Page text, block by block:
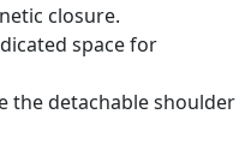
closure.
space for
the detachable shoulder